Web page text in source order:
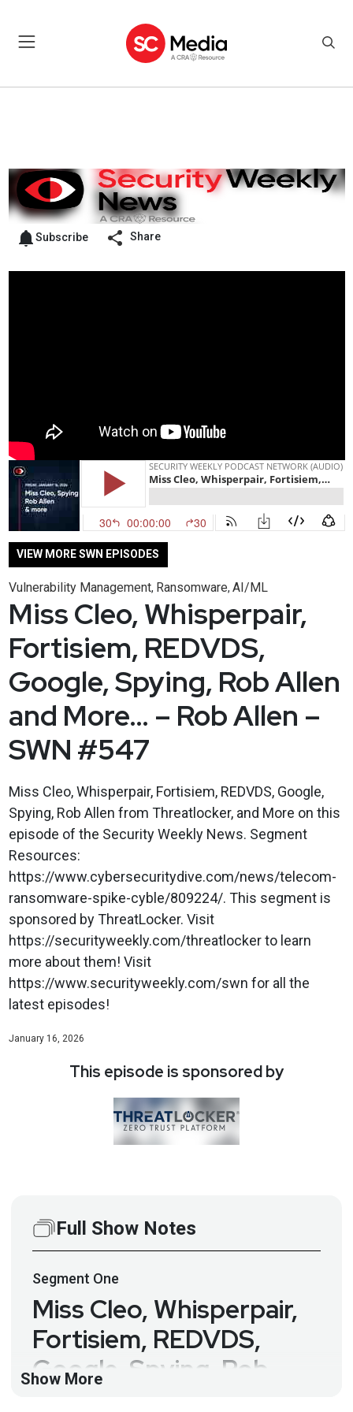
Subscribe Share
VIEW MORE SWN EPISODES
Vulnerability Management, Ransomware, AI/ML
Miss Cleo, Whisperpair,
Fortisiem, REDVDS,
Google, Spying, Rob Allen
and More… – Rob Allen –
SWN #547
Miss Cleo, Whisperpair, Fortisiem, REDVDS, Google,
Spying, Rob Allen from Threatlocker, and More on this
episode of the Security Weekly News. Segment
Resources:
https://www.cybersecuritydive.com/news/telecom-
ransomware-spike-cyble/809224/. This segment is
sponsored by ThreatLocker. Visit
https://securityweekly.com/threatlocker to learn
more about them! Visit
https://www.securityweekly.com/swn for all the
latest episodes!
January 16, 2026
This episode is sponsored by
Full Show Notes
Segment One
Miss Cleo, Whisperpair,
Fortisiem, REDVDS,
Google, Spying, Rob
Show More